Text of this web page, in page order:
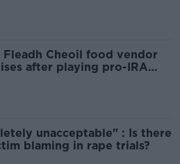
Fleadh Cheoil food vendor
after playing pro-IRA
unacceptable" : Is there
blaming in rape trials?